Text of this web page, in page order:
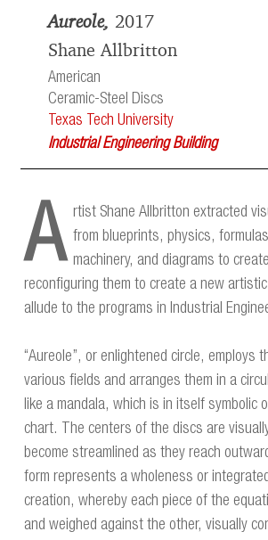
Aureole, 2017
Shane Allbritton
American
Ceramic-Steel Discs
Texas Tech University
Industrial Engineering Building
A rtist Shane Allbritton extracted
from blueprints, physics,
machinery, and diagrams to
reconfiguring them to create a new
allude to the programs in Industrial
“Aureole”, or enlightened circle, employs
various fields and arranges them in a
like a mandala, which is in itself symbolic
chart. The centers of the discs are
become streamlined as they reach
form represents a wholeness or
creation, whereby each piece of the
and weighed against the other, visually